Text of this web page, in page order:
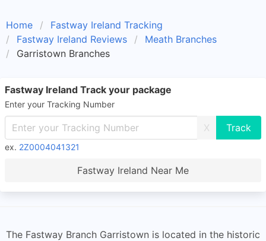
Home
Fastway Ireland Tracking
Fastway Ireland Reviews
Meath Branches
Garristown Branches
Fastway Ireland Track your package
Enter your Tracking Number
X
ex. 2Z0004041321
Fastway Ireland Near Me
The Fastway Branch Garristown is located in the historic